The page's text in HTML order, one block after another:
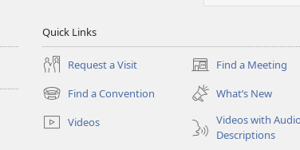
Quick Links
Request a Visit Find a Meeting
(opens
new
window)
Find a Convention
(opens
new
window)
What’s New
Videos
Videos with Audio
Descriptions